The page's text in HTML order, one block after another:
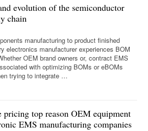
evolution of the semiconductor
chain
manufacturing to product finished
electronics manufacturer experiences BOM
OEM brand owners or, contract EMS
with optimizing BOMs or eBOMs
trying to integrate …
pricing top reason OEM equipment
EMS manufacturing companies